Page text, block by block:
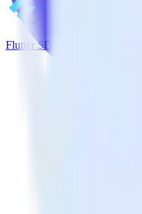
Flutter SDK + Google Pub/Sub